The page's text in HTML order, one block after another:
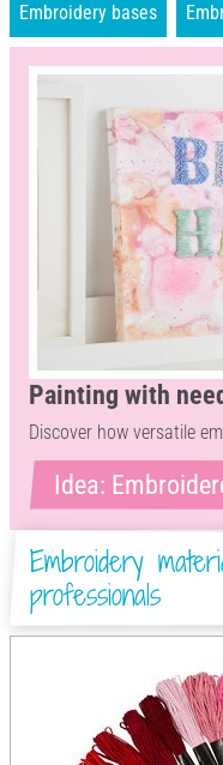
Embroidery bases
Painting with
Discover how versatile
Idea:
Embroidery
professionals